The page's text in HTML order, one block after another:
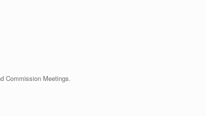
Commission Meetings.